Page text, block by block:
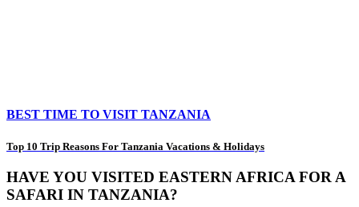
BEST TIME TO VISIT TANZANIA
Top 10 Trip Reasons For Tanzania Vacations & Holidays
HAVE YOU VISITED EASTERN AFRICA FOR A
SAFARI IN TANZANIA?